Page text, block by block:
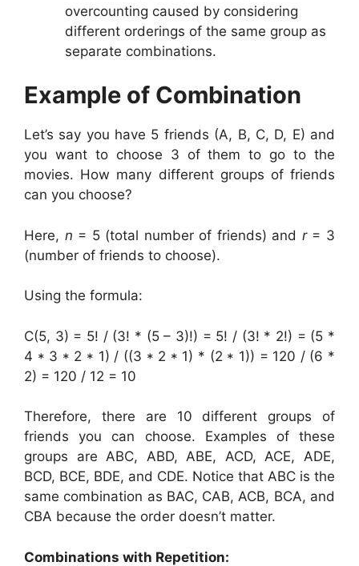
overcounting caused by considering
different orderings of the same group as
separate combinations.
Example of Combination
Let’s say you have 5 friends (A, B, C, D, E) and
you want to choose 3 of them to go to the
movies. How many different groups of friends
can you choose?
Here, n = 5 (total number of friends) and r= 3
(number of friends to choose).
Using the formula:
C(5, 3) = 5! / (3! * (5 – 3)!) = 5! / (3! * 2!) = (5 *
4 * 3 * 2 * 1) / ((3 * 2 * 1) * (2 * 1)) = 120 / (6 *
2) = 120 / 12 = 10
Therefore, there are 10 different groups of
friends you can choose. Examples of these
groups are ABC, ABD, ABE, ACD, ACE, ADE,
BCD, BCE, BDE, and CDE. Notice that ABC is the
same combination as BAC, CAB, ACB, BCA, and
CBA because the order doesn’t matter.
Combinations with Repetition: